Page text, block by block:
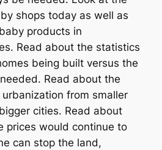
shops today as well as
products in
Read about the statistics
being built versus the
Read about the
from smaller
cities. Read about
prices would continue to
can stop the land,